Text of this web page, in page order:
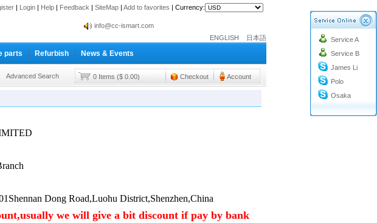
| Login | Help | Feedback | SiteMap | Add to favorites | Currency:
info@cc-ismart.com
info@cc-ismart.com
Cc-ismart Trading Co.,Ltd.
ENGLISH 日本語
parts Refurbish News & Events
Advanced Search 0 Items ($ 0.00) Checkout Account
Service A
Service B
James Li
Polo
Osaka
Dong Road,Luohu District,Shenzhen,China
we will give a bit discount if pay by bank